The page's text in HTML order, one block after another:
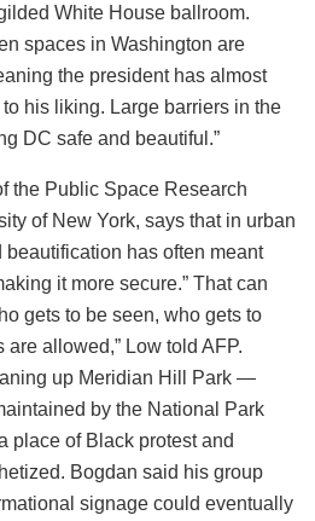
White House ballroom.
spaces in Washington are
the president has almost
his liking. Large barriers in the
DC safe and beautiful.”
the Public Space Research
of New York, says that in urban
beautification has often meant
it more secure.” That can
gets to be seen, who gets to
allowed,” Low told AFP.
up Meridian Hill Park —
by the National Park
place of Black protest and
Bogdan said his group
signage could eventually